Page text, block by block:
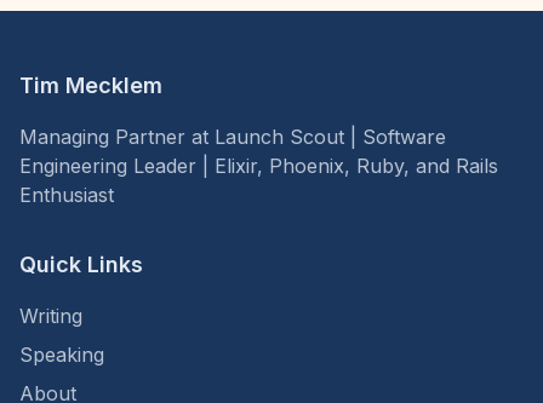
Tim Mecklem
Managing Partner at Launch Scout | Software
Engineering Leader | Elixir, Phoenix, Ruby, and Rails
Enthusiast
Quick Links
Writing
Speaking
About